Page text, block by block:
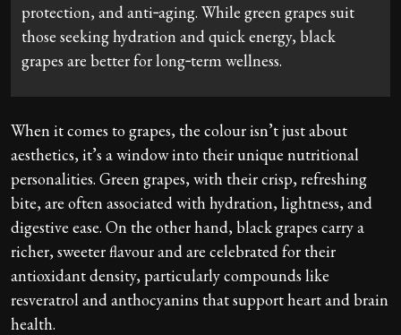
protection, and anti‑aging. While green grapes suit
those seeking hydration and quick energy, black
grapes are better for long‑term wellness.
When it comes to grapes, the colour isn’t just about
aesthetics, it’s a window into their unique nutritional
personalities. Green grapes, with their crisp, refreshing
bite, are often associated with hydration, lightness, and
digestive ease. On the other hand, black grapes carry a
richer, sweeter flavour and are celebrated for their
antioxidant density, particularly compounds like
resveratrol and anthocyanins that support heart and brain
health.